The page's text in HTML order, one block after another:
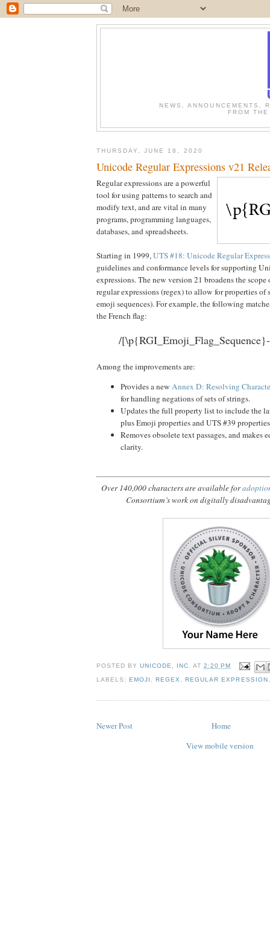
NEWS, ANNOUNCEMENTS,
FROM
THURSDAY, JUNE 18, 2020
Unicode Regular Expressions v21
Regular expressions are a powerful
tool for using patterns to search and
modify text, and are vital in many
programs, programming languages,
databases, and spreadsheets.
Starting in 1999,UTS #18: Unicode Regular
guidelines and conformance levels for supporting
expressions. The new version 21 broadens the scope
regular expressions (regex) to allow for properties of
emoji sequences). For example, the following
the French flag:
/
Among the improvements are:
Provides a new Annex D: Resolving
for handling negations of sets of strings.
Updates the full property list to include the
plus Emoji properties and UTS #39
Removes obsolete text passages, and makes
clarity.
Over 140,000 characters are available for
Consortium’s work on digitally
POSTED BYUNICODE, INC. AT2:20 PM
LABELS:EMOJI ,REGEX ,REGULAR EXPRESSION
Newer Post
Home
View mobile version